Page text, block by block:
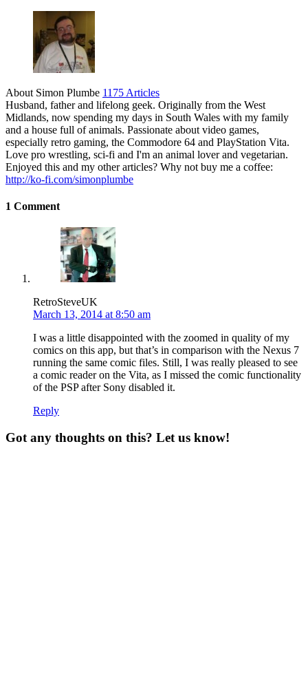
About Simon Plumbe 1175 Articles
Husband, father and lifelong geek. Originally from the West
Midlands, now spending my days in South Wales with my family
and a house full of animals. Passionate about video games,
especially retro gaming, the Commodore 64 and PlayStation Vita.
Love pro wrestling, sci-fi and I'm an animal lover and vegetarian.
Enjoyed this and my other articles? Why not buy me a coffee:
http://ko-fi.com/simonplumbe
1 Comment
RetroSteveUK
March 13, 2014 at 8:50 am
I was a little disappointed with the zoomed in quality of my
comics on this app, but that’s in comparison with the Nexus 7
running the same comic files. Still, I was really pleased to see
a comic reader on the Vita, as I missed the comic functionality
of the PSP after Sony disabled it.
Reply
Got any thoughts on this? Let us know!